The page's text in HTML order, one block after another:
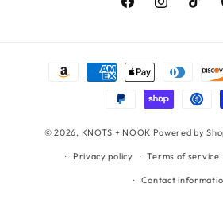
FacebookInstagramTikTok
Payment
© 2026, KNOTS + NOOK Powered by
Privacy policy Terms of service
Contact